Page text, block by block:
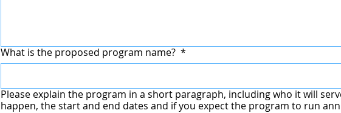
What is the proposed program name? *
Please explain the program in a short paragraph, including who it will
happen, the start and end dates and if you expect the program to run